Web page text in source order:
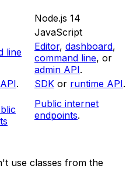
Node.js 14
JavaScript
line
Editor, dashboard,
command line, or
admin API.
. SDK or runtime API.
Public internet
endpoints.
use classes from the